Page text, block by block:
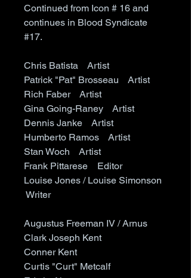
Continued from Icon # 16 and
continues in Blood Syndicate
#17.
Chris Batista Artist
Patrick "Pat" Brosseau Artist
Rich Faber Artist
Gina Going-Raney Artist
Dennis Janke Artist
Humberto Ramos Artist
Stan Woch Artist
Frank Pittarese Editor
Louise Jones / Louise Simonson
Writer
Augustus Freeman IV / Arnus
Clark Joseph Kent
Conner Kent
Curtis "Curt" Metcalf